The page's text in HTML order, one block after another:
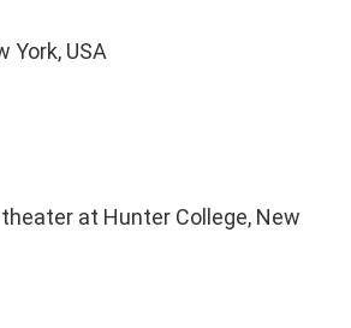
York, USA
at Hunter College, New